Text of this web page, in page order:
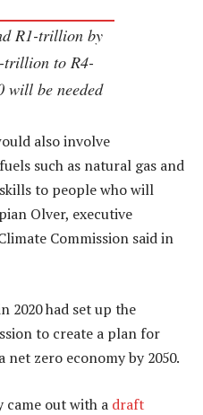
R1-trillion by
trillion to R4-
be needed
also involve
such as natural gas and
to people who will
Olver, executive
Commission said in
2020 had set up the
to create a plan for
zero economy by 2050.
came out with a draft